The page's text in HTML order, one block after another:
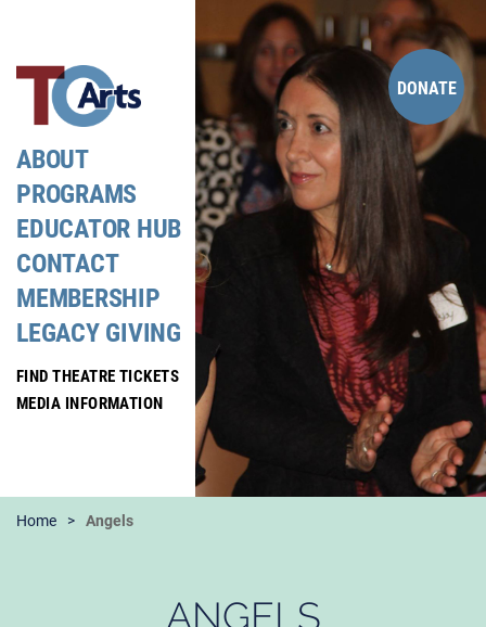
content
ABOUT
PROGRAMS
EDUCATOR HUB
CONTACT
MEMBERSHIP
LEGACY GIVING
DONATE
FIND THEATRE TICKETS
MEDIA INFORMATION
Home Angels
ANGELS